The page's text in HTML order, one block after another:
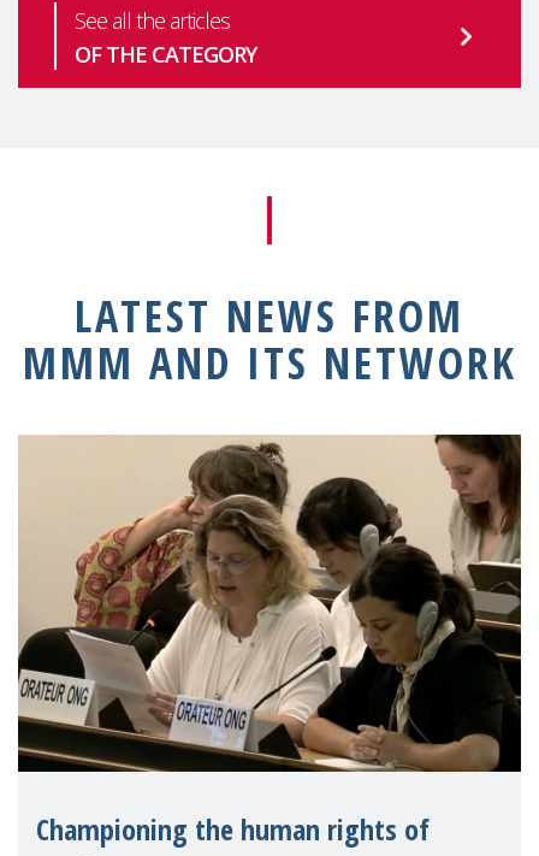
See all the articles
OF THE CATEGORY
LATEST NEWS FROM
MMM AND ITS NETWORK
Championing the human rights of